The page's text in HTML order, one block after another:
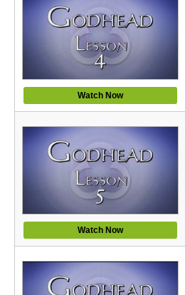
WVBS Apps
WVBS Sites
Podcasts from WVBS
Ways to Access WVBS
Ways to Subscribe
Bible Reading Plan
Social Media
Watch Now
Watch Now